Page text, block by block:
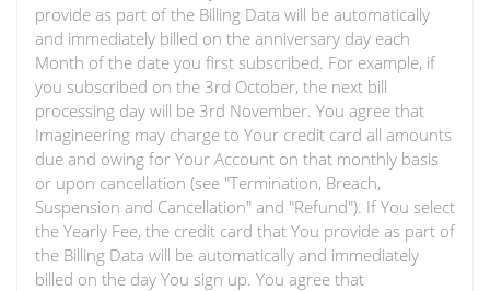
provide as part of the Billing Data will be automatically
and immediately billed on the anniversary day each
Month of the date you first subscribed. For example, if
you subscribed on the 3rd October, the next bill
processing day will be 3rd November. You agree that
Imagineering may charge to Your credit card all amounts
due and owing for Your Account on that monthly basis
or upon cancellation (see "Termination, Breach,
Suspension and Cancellation" and "Refund"). If You select
the Yearly Fee, the credit card that You provide as part of
the Billing Data will be automatically and immediately
billed on the day You sign up. You agree that